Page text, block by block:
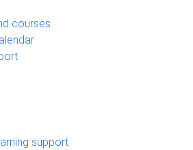
courses
support